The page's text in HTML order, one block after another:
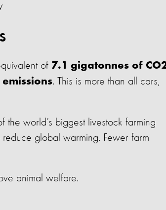
of 7.1 gigatonnes of
. This is more than all cars,
the world’s biggest livestock farming
global warming. Fewer farm
animal welfare.